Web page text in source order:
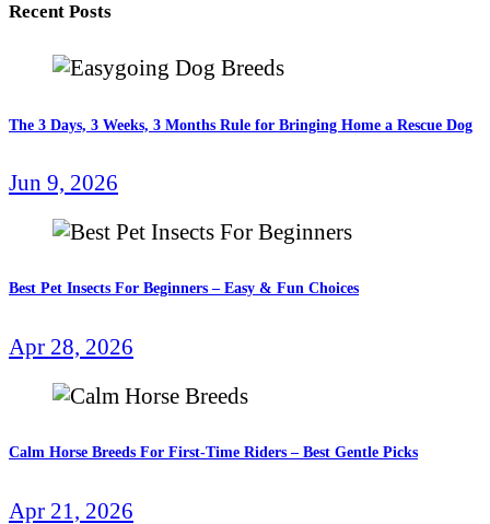
Recent Posts
The 3 Days, 3 Weeks, 3 Months Rule for Bringing Home a Rescue Dog
Jun 9, 2026
Best Pet Insects For Beginners – Easy & Fun Choices
Apr 28, 2026
Calm Horse Breeds For First-Time Riders – Best Gentle Picks
Apr 21, 2026